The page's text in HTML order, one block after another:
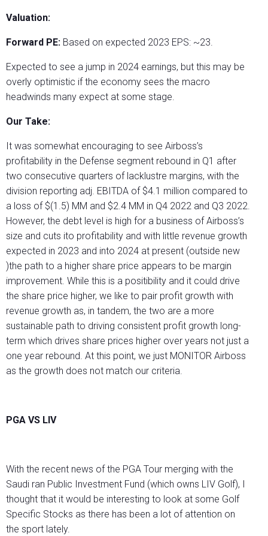
Valuation:
Forward PE: Based on expected 2023 EPS: ~23.
Expected to see a jump in 2024 earnings, but this may be
overly optimistic if the economy sees the macro
headwinds many expect at some stage.
Our Take:
It was somewhat encouraging to see Airboss’s
profitability in the Defense segment rebound in Q1 after
two consecutive quarters of lacklustre margins, with the
division reporting adj. EBITDA of $4.1 million compared to
a loss of $(1.5) MM and $2.4 MM in Q4 2022 and Q3 2022.
However, the debt level is high for a business of Airboss’s
size and cuts ito profitability and with little revenue growth
expected in 2023 and into 2024 at present (outside new
)the path to a higher share price appears to be margin
improvement. While this is a positibility and it could drive
the share price higher, we like to pair profit growth with
revenue growth as, in tandem, the two are a more
sustainable path to driving consistent profit growth long-
term which drives share prices higher over years not just a
one year rebound. At this point, we just MONITOR Airboss
as the growth does not match our criteria.
PGA VS LIV
With the recent news of the PGA Tour merging with the
Saudi ran Public Investment Fund (which owns LIV Golf), I
thought that it would be interesting to look at some Golf
Specific Stocks as there has been a lot of attention on
the sport lately.